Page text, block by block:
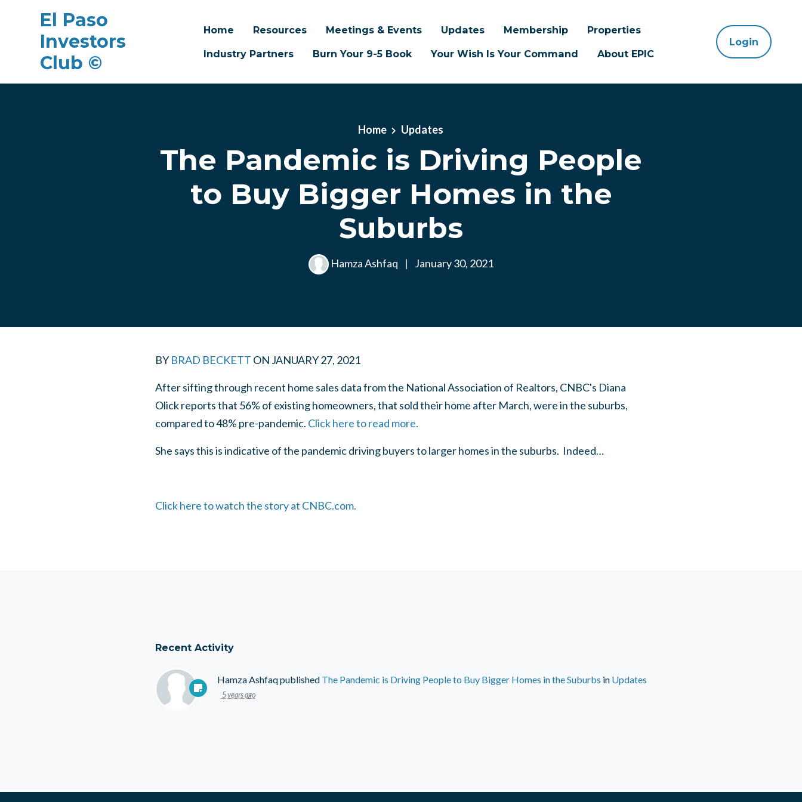
El Paso
Investors
Club ©
Home Resources Meetings & Events Updates Membership
Properties
Industry Partners
Burn Your 9-5 Book Your Wish Is Your Command About EPIC
Login
Home Updates
The Pandemic is Driving People
to Buy Bigger Homes in the
Suburbs
Hamza Ashfaq | January 30, 2021
BY BRAD BECKETT ON JANUARY 27, 2021
After sifting through recent home sales data from the National Association of Realtors, CNBC's Diana
Olick reports that 56% of existing homeowners, that sold their home after March, were in the suburbs,
compared to 48% pre-pandemic. Click here to read more.
She says this is indicative of the pandemic driving buyers to larger homes in the suburbs. Indeed…
Click here to watch the story at CNBC.com.
Recent Activity
Hamza Ashfaqpublished The Pandemic is Driving People to Buy Bigger Homes in the Suburbs in Updates
5 years ago